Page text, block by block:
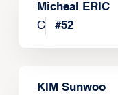
Micheal ERIC
C
#52
KIM Sunwoo